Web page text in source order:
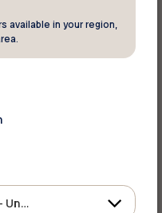
available in your region,
Saguenay - Lac-Saint-Jean - Ungava